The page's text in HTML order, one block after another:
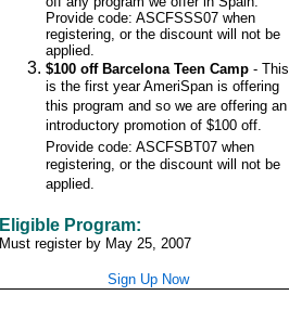
Provide code: ASCFSSS07 when
registering, or the discount will not be
applied.
$100 off Barcelona Teen Camp - This
is the first year AmeriSpan is offering
this program and so we are offering an
introductory promotion of $100 off.
Provide code: ASCFSBT07 when
registering, or the discount will not be
applied.
Eligible Program:
Must register by May 25, 2007
Sign Up Now